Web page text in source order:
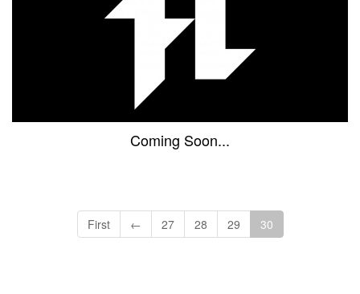
Coming Soon...
First ← 27 28 29 30